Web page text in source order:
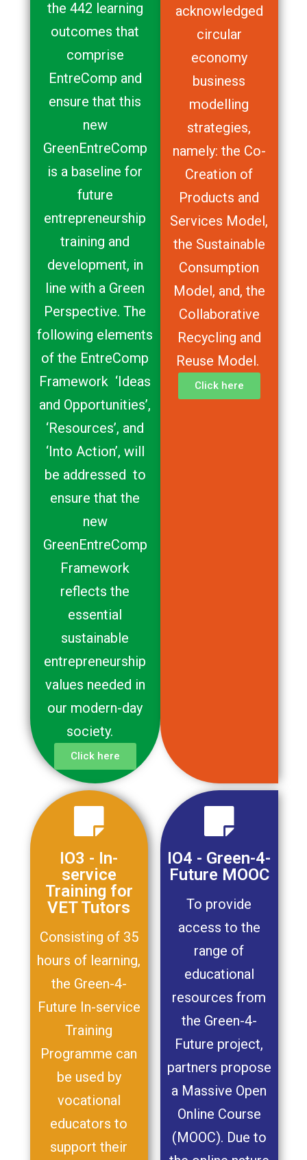
the 442 learning
outcomes that
comprise
EntreComp and
ensure that this
new
GreenEntreComp
is a baseline for
future
entrepreneurship
training and
development, in
line with a Green
Perspective. The
following elements
of the EntreComp
Framework ‘Ideas
and Opportunities’,
‘Resources’, and
‘Into Action’, will
be addressed to
ensure that the
new
GreenEntreComp
Framework
reflects the
essential
sustainable
entrepreneurship
values needed in
our modern-day
society.
Click here
acknowledged
circular
economy
business
modelling
strategies,
namely: the Co-
Creation of
Products and
Services Model,
the Sustainable
Consumption
Model, and, the
Collaborative
Recycling and
Reuse Model.
Click here
IO3 - In-
service
Training for
VET Tutors
Consisting of 35
hours of learning,
the Green-4-
Future In-service
Training
Programme can
be used by
vocational
educators to
support their
IO4 - Green-4-
Future MOOC
To provide
access to the
range of
educational
resources from
the Green-4-
Future project,
partners propose
a Massive Open
Online Course
(MOOC). Due to